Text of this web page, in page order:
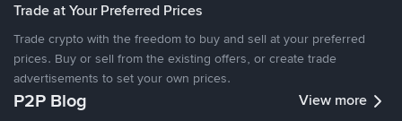
Trade at Your Preferred Prices
Trade crypto with the freedom to buy and sell at your preferred
prices. Buy or sell from the existing offers, or create trade
advertisements to set your own prices.
P2P Blog View more